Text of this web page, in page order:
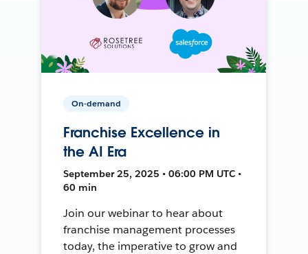
On-demand
Franchise Excellence in
the AI Era
September 25, 2025 • 06:00 PM UTC •
60 min
Join our webinar to hear about
franchise management processes
today, the imperative to grow and